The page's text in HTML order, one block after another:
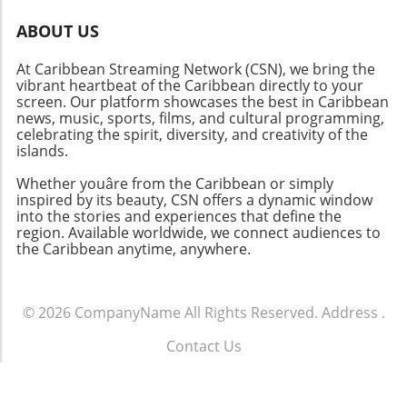
meat first to enhance the flavor profile.
not only stretches the dish economically but
adds layers of texture and nutrition. Serving
Suggestions: A Meal for Gathering Brown Stew
Oxtail is not just food; it’s an invitation for
connection. When served with rice, ground
essence of communal dining. As family and
friends gather, they engage in conversations
rich with laughter and memory, turning a
simple meal into a celebration of heritage. As
culinary adventure but also honor the cultures
not merely a recipe; it’s a way to connect with
ABOUT US
At Caribbean Streaming Network (CSN), we bring the
vibrant heartbeat of the Caribbean directly to your
screen. Our platform showcases the best in Caribbean
news, music, sports, films, and cultural programming,
celebrating the spirit, diversity, and creativity of the
islands.
Whether youâre from the Caribbean or simply
inspired by its beauty, CSN offers a dynamic window
into the stories and experiences that define the
region. Available worldwide, we connect audiences to
the Caribbean anytime, anywhere.
© 2026 CompanyName All Rights Reserved. Address .
Contact Us